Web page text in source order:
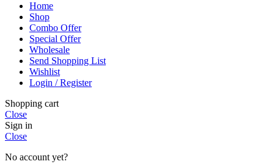
Home
Shop
Combo Offer
Special Offer
Wholesale
Send Shopping List
Wishlist
Login / Register
Shopping cart
Close
Sign in
Close
No account yet?